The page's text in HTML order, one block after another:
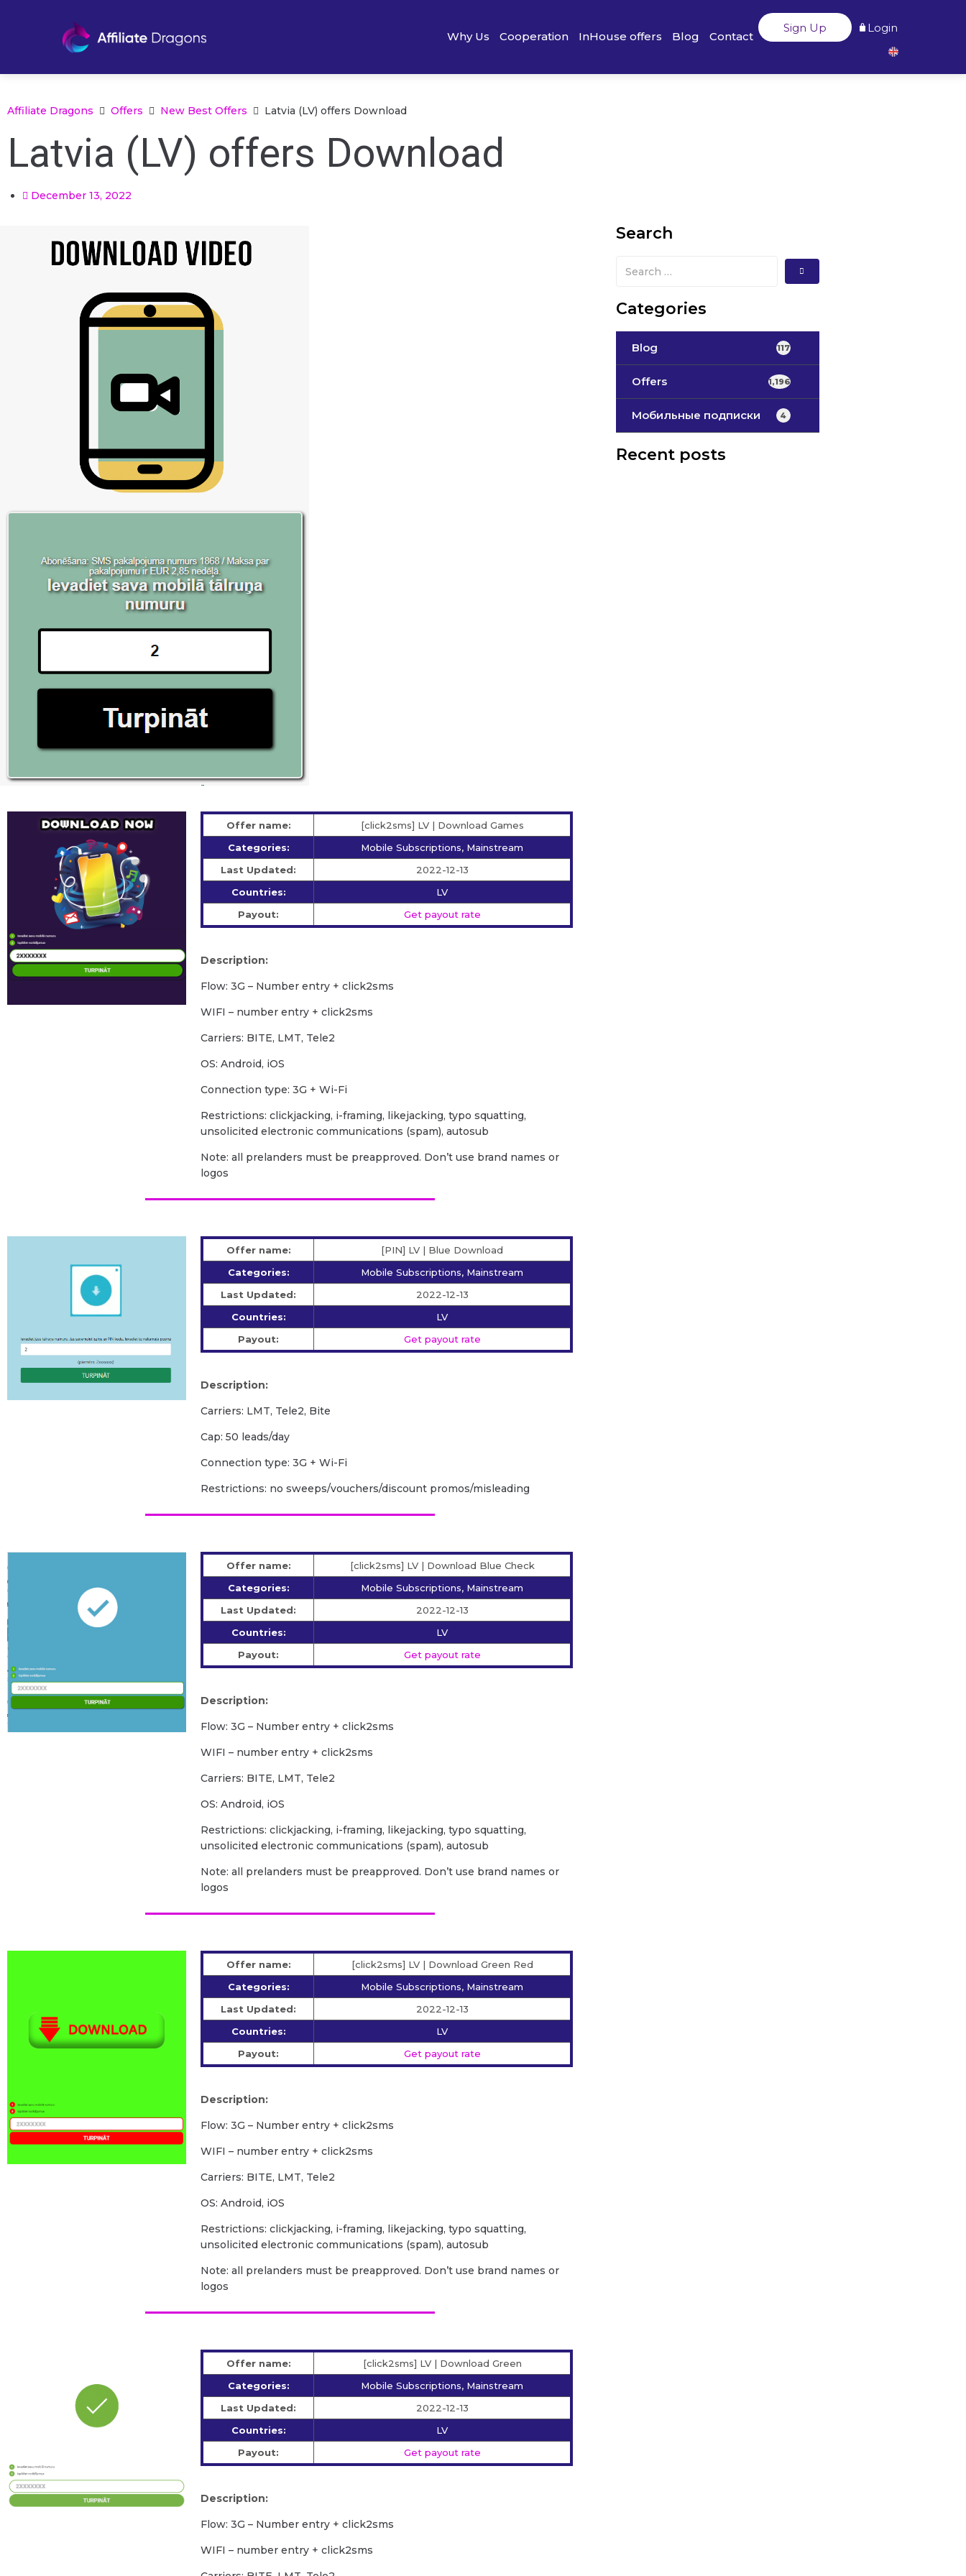
Why Us Cooperation InHouse offers Blog Contact
Sign Up Login
Affiliate Dragons Offers New Best Offers Latvia (LV) offers Download
Latvia (LV) offers Download
December 13, 2022
Offer name:
[click2sms] LV | Download Games
Categories:
Mobile Subscriptions, Mainstream
Last Updated:
2022-12-13
Countries:
LV
Payout:
Get payout rate
Description:
Flow: 3G – Number entry + click2sms
WIFI – number entry + click2sms
Carriers: BITE, LMT, Tele2
OS: Android, iOS
Сonnection type: 3G + Wi-Fi
Restrictions: clickjacking, i-framing, likejacking, typo squatting,
unsolicited electronic communications (spam), autosub
Note: all prelanders must be preapproved. Don’t use brand names or
logos
Offer name:
[PIN] LV | Blue Download
Categories:
Mobile Subscriptions, Mainstream
Last Updated:
2022-12-13
Countries:
LV
Payout:
Get payout rate
Description:
Carriers: LMT, Tele2, Bite
Cap: 50 leads/day
Сonnection type: 3G + Wi-Fi
Restrictions: no sweeps/vouchers/discount promos/misleading
Offer name:
[click2sms] LV | Download Blue Check
Categories:
Mobile Subscriptions, Mainstream
Last Updated:
2022-12-13
Countries:
LV
Payout:
Get payout rate
Description:
Flow: 3G – Number entry + click2sms
WIFI – number entry + click2sms
Carriers: BITE, LMT, Tele2
OS: Android, iOS
Restrictions: clickjacking, i-framing, likejacking, typo squatting,
unsolicited electronic communications (spam), autosub
Note: all prelanders must be preapproved. Don’t use brand names or
logos
Offer name:
[click2sms] LV | Download Green Red
Categories:
Mobile Subscriptions, Mainstream
Last Updated:
2022-12-13
Countries:
LV
Payout:
Get payout rate
Description:
Flow: 3G – Number entry + click2sms
WIFI – number entry + click2sms
Carriers: BITE, LMT, Tele2
OS: Android, iOS
Restrictions: clickjacking, i-framing, likejacking, typo squatting,
unsolicited electronic communications (spam), autosub
Note: all prelanders must be preapproved. Don’t use brand names or
logos
Offer name:
[click2sms] LV | Download Green
Categories:
Mobile Subscriptions, Mainstream
Last Updated:
2022-12-13
Countries:
LV
Payout:
Get payout rate
Description:
Flow: 3G – Number entry + click2sms
WIFI – number entry + click2sms
Search
Categories
Blog 117
Offers 1,196
Мобильные подписки 4
Recent posts